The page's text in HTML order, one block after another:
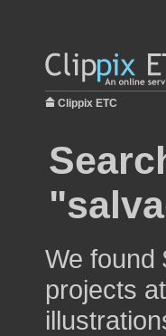
Clippix ETC
We found
projects